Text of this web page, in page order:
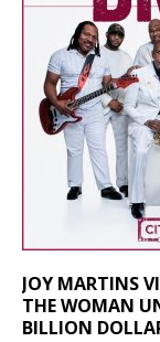
JOY MARTINS
THE WOMAN
BILLION